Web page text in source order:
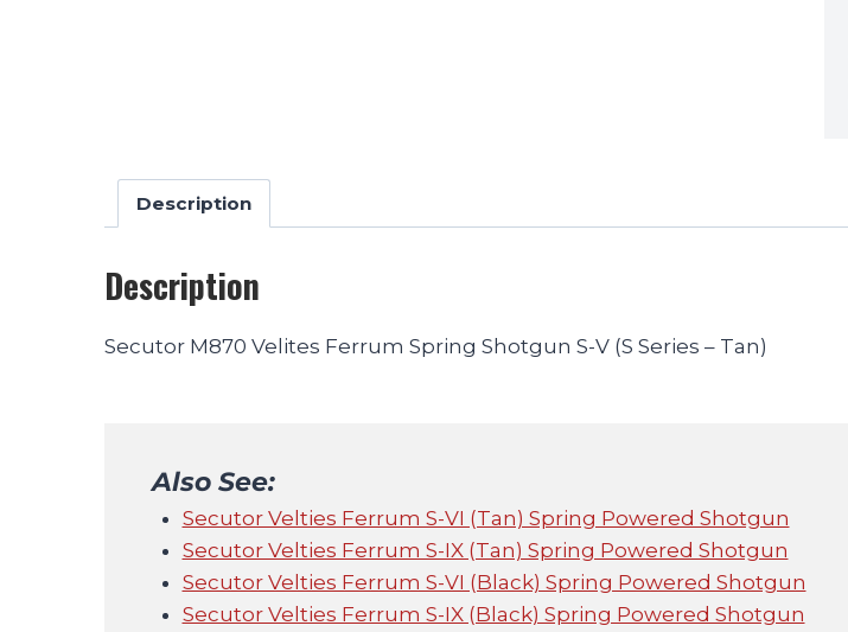
Description
Description
Secutor M870 Velites Ferrum Spring Shotgun S-V (S Series – Tan)
Also See:
Secutor Velties Ferrum S-VI (Tan) Spring Powered Shotgun
Secutor Velties Ferrum S-IX (Tan) Spring Powered Shotgun
Secutor Velties Ferrum S-VI (Black) Spring Powered Shotgun
Secutor Velties Ferrum S-IX (Black) Spring Powered Shotgun